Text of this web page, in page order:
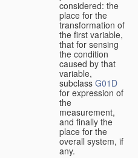
considered: the
place for the
transformation of
the first variable,
that for sensing
the condition
caused by that
variable,
subclass G01D
for expression of
the
measurement,
and finally the
place for the
overall system, if
any.